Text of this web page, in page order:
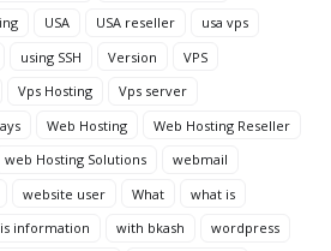
USA USA reseller
usa vps
using SSH Version
VPS
Vps Hosting
Vps server
Web Hosting
Web Hosting Reseller
web Hosting Solutions
webmail
website user What
what is
information with bkash
wordpress